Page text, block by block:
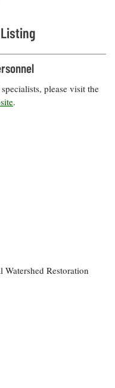
please visit the
.
Restoration